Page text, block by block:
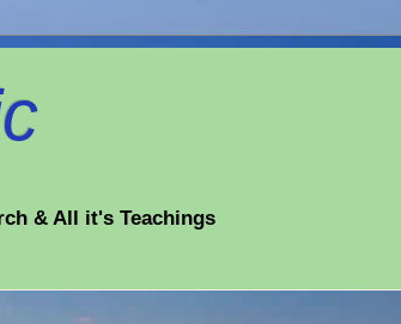
& All it's Teachings